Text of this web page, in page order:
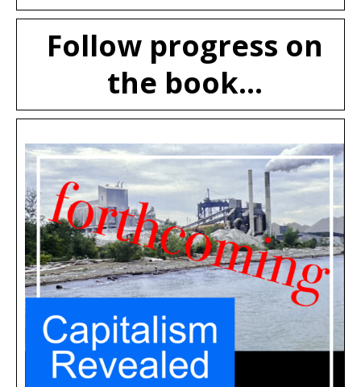
Follow progress on
the book...